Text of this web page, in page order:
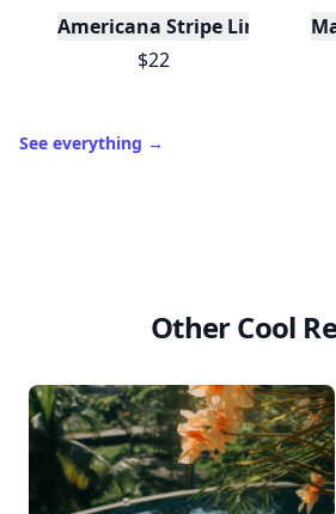
Americana Stripe Linen
$22
See everything →
Other Cool